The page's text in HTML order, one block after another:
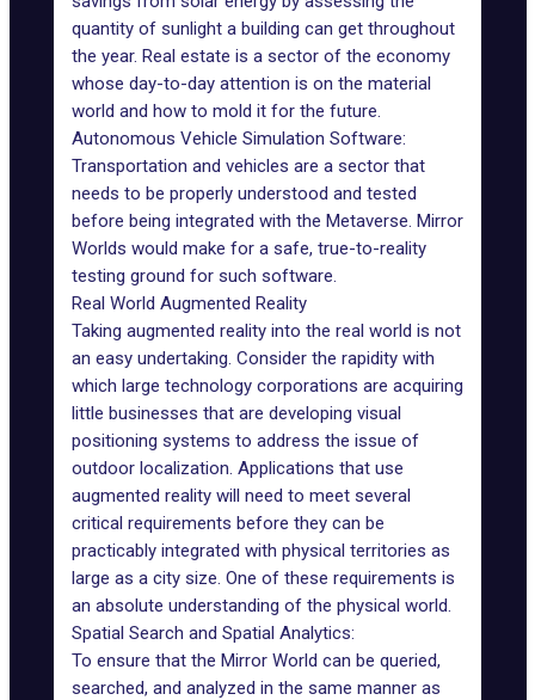
quantity of sunlight a building can get throughout
the year. Real estate is a sector of the economy
whose day-to-day attention is on the material
world and how to mold it for the future.
Autonomous Vehicle Simulation Software:
Transportation and vehicles are a sector that
needs to be properly understood and tested
before being integrated with the Metaverse. Mirror
Worlds would make for a safe, true-to-reality
testing ground for such software.
Real World Augmented Reality
Taking augmented reality into the real world is not
an easy undertaking. Consider the rapidity with
which large technology corporations are acquiring
little businesses that are developing visual
positioning systems to address the issue of
outdoor localization. Applications that use
augmented reality will need to meet several
critical requirements before they can be
practicably integrated with physical territories as
large as a city size. One of these requirements is
an absolute understanding of the physical world.
Spatial Search and Spatial Analytics:
To ensure that the Mirror World can be queried,
searched, and analyzed in the same manner as